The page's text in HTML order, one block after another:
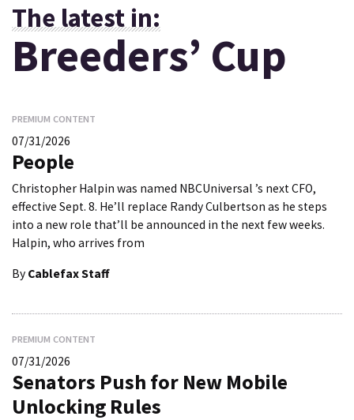
The latest in:
Breeders’ Cup
PREMIUM CONTENT
07/31/2026
People
Christopher Halpin was named NBCUniversal ’s next CFO,
effective Sept. 8. He’ll replace Randy Culbertson as he steps
into a new role that’ll be announced in the next few weeks.
Halpin, who arrives from
By Cablefax Staff
PREMIUM CONTENT
07/31/2026
Senators Push for New Mobile
Unlocking Rules